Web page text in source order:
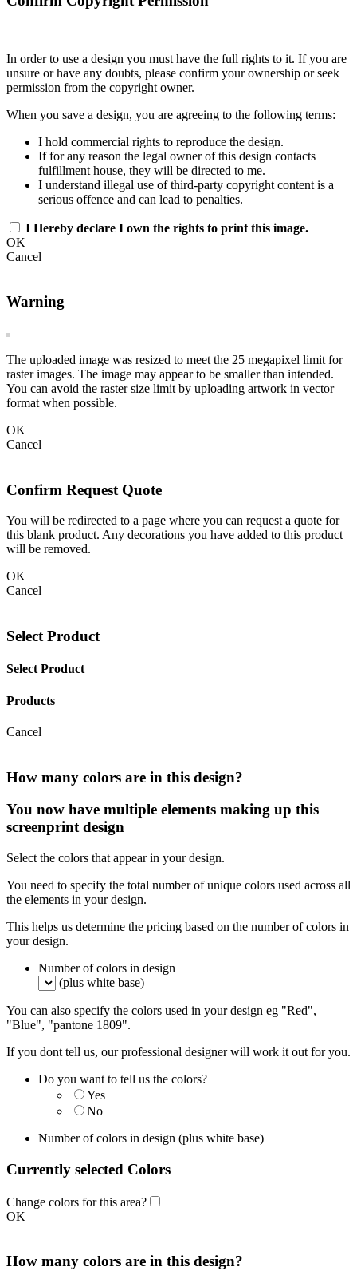
In order to use a design you must have the full rights to it. If you are
unsure or have any doubts, please confirm your ownership or seek
permission from the copyright owner.
When you save a design, you are agreeing to the following terms:
I hold commercial rights to reproduce the design.
If for any reason the legal owner of this design contacts
fulfillment house, they will be directed to me.
I understand illegal use of third-party copyright content is a
serious offence and can lead to penalties.
I Hereby declare I own the rights to print this image.
OK
Cancel
Warning
The uploaded image was resized to meet the 25 megapixel limit for
raster images. The image may appear to be smaller than intended.
You can avoid the raster size limit by uploading artwork in vector
format when possible.
OK
Cancel
Confirm Request Quote
You will be redirected to a page where you can request a quote for
this blank product. Any decorations you have added to this product
will be removed.
OK
Cancel
Select Product
Select Product
Products
Cancel
How many colors are in this design?
You now have multiple elements making up this
screenprint design
Select the colors that appear in your design.
You need to specify the total number of unique colors used across all
the elements in your design.
This helps us determine the pricing based on the number of colors in
your design.
Number of colors in design
(plus white base)
You can also specify the colors used in your design eg "Red",
"Blue", "pantone 1809".
If you dont tell us, our professional designer will work it out for you.
Do you want to tell us the colors?
Yes
No
Number of colors in design (plus white base)
Currently selected Colors
Change colors for this area?
OK
How many colors are in this design?